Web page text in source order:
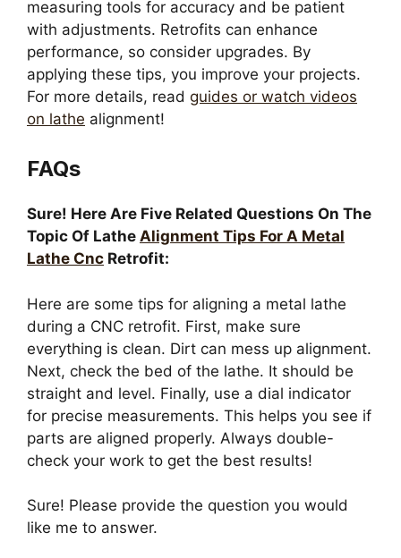
measuring tools for accuracy and be patient
with adjustments. Retrofits can enhance
performance, so consider upgrades. By
applying these tips, you improve your projects.
For more details, read guides or watch videos
on lathe alignment!
FAQs
Sure! Here Are Five Related Questions On The
Topic Of Lathe Alignment Tips For A Metal
Lathe Cnc Retrofit:
Here are some tips for aligning a metal lathe
during a CNC retrofit. First, make sure
everything is clean. Dirt can mess up alignment.
Next, check the bed of the lathe. It should be
straight and level. Finally, use a dial indicator
for precise measurements. This helps you see if
parts are aligned properly. Always double-
check your work to get the best results!
Sure! Please provide the question you would
like me to answer.